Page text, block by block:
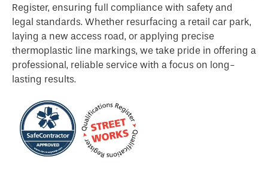
Register, ensuring full compliance with safety and
legal standards. Whether resurfacing a retail car park,
laying a new access road, or applying precise
thermoplastic line markings, we take pride in offering a
professional, reliable service with a focus on long-
lasting results.